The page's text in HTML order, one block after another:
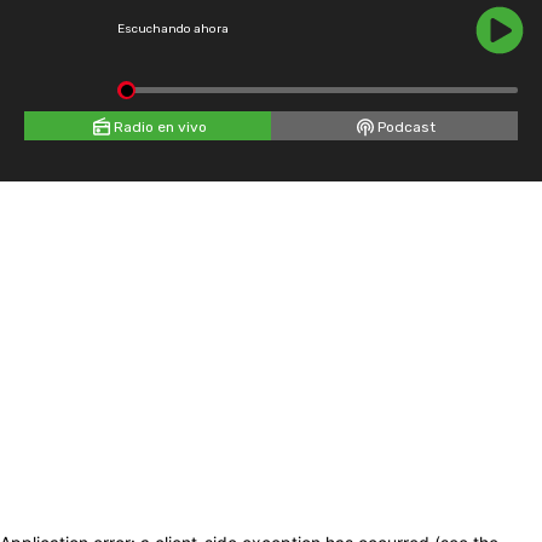
Escuchando ahora
Radio en vivo Podcast